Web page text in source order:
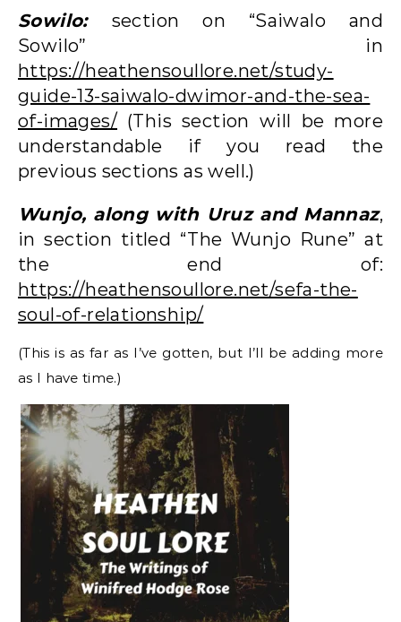
Sowilo: section on “Saiwalo and
Sowilo” in
https://heathensoullore.net/study-
guide-13-saiwalo-dwimor-and-the-sea-
of-images/ (This section will be more
understandable if you read the
previous sections as well.)
Wunjo, along with Uruz and Mannaz,
in section titled “The Wunjo Rune” at
the end of:
https://heathensoullore.net/sefa-the-
soul-of-relationship/
(This is as far as I’ve gotten, but I’ll be adding more
as I have time.)